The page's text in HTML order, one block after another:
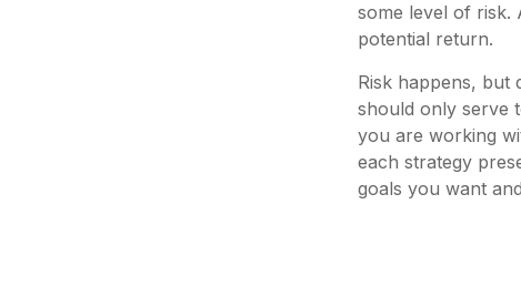
some level of risk.
potential return.
Risk happens, but
should only serve
you are working
each strategy
goals you want